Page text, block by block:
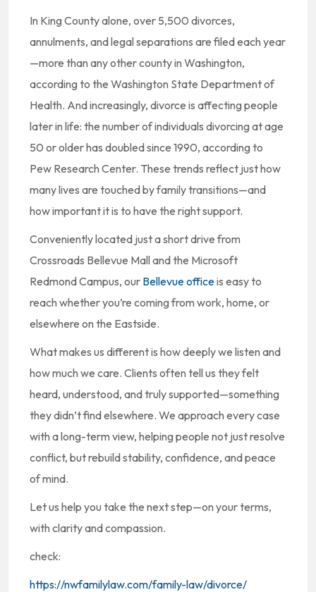
In King County alone, over 5,500 divorces,
annulments, and legal separations are filed each year
—more than any other county in Washington,
according to the Washington State Department of
Health. And increasingly, divorce is affecting people
later in life: the number of individuals divorcing at age
50 or older has doubled since 1990, according to
Pew Research Center. These trends reflect just how
many lives are touched by family transitions—and
how important it is to have the right support.
Conveniently located just a short drive from
Crossroads Bellevue Mall and the Microsoft
Redmond Campus, our Bellevue officeis easy to
reach whether you’re coming from work, home, or
elsewhere on the Eastside.
What makes us different is how deeply we listen and
how much we care. Clients often tell us they felt
heard, understood, and truly supported—something
they didn’t find elsewhere. We approach every case
with a long-term view, helping people not just resolve
conflict, but rebuild stability, confidence, and peace
of mind.
Let us help you take the next step—on your terms,
with clarity and compassion.
check:
https://nwfamilylaw.com/family-law/divorce/